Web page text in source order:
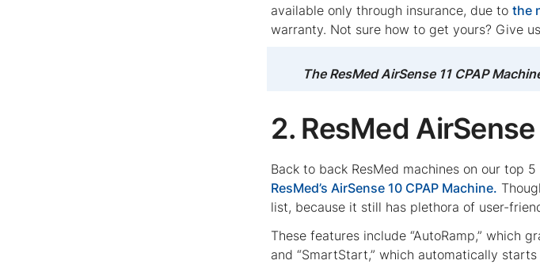
available only through insurance, due tothe
warranty. Not sure how to get yours? Give
The ResMed AirSense 11 CPAP
2. ResMed
Back to back ResMed machines on our top
ResMed’s AirSense 10 CPAP Machine.
list, because it still has plethora of user-
These features include “AutoRamp,” which
and “SmartStart,” which automatically